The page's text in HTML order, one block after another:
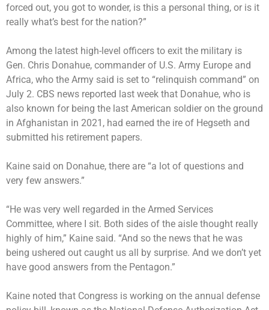
forced out, you got to wonder, is this a personal thing, or is it
really what’s best for the nation?”
Among the latest high-level officers to exit the military is
Gen. Chris Donahue, commander of U.S. Army Europe and
Africa, who the Army said is set to “relinquish command” on
July 2. CBS news reported last week that Donahue, who is
also known for being the last American soldier on the ground
in Afghanistan in 2021, had earned the ire of Hegseth and
submitted his retirement papers.
Kaine said on Donahue, there are “a lot of questions and
very few answers.”
“He was very well regarded in the Armed Services
Committee, where I sit. Both sides of the aisle thought really
highly of him,” Kaine said. “And so the news that he was
being ushered out caught us all by surprise. And we don’t yet
have good answers from the Pentagon.”
Kaine noted that Congress is working on the annual defense